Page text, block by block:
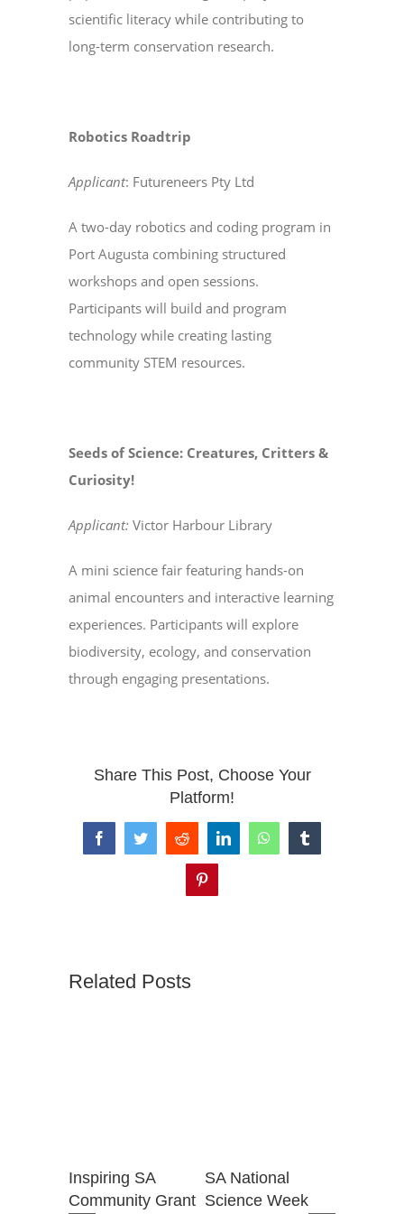
scientific literacy while contributing to
long-term conservation research.
Robotics Roadtrip
Applicant: Futureneers Pty Ltd
A two-day robotics and coding program in
Port Augusta combining structured
workshops and open sessions.
Participants will build and program
technology while creating lasting
community STEM resources.
Seeds of Science: Creatures, Critters &
Curiosity!
Applicant: Victor Harbour Library
A mini science fair featuring hands-on
animal encounters and interactive learning
experiences. Participants will explore
biodiversity, ecology, and conservation
through engaging presentations.
Share This Post, Choose Your
Platform!
FacebookTwitterReddit LinkedInWhatsAppTumblr
Pinterest
Related Posts
Inspiring SA
Community Grant
SA National
Science Week